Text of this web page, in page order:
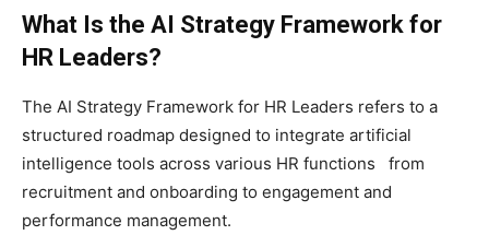
What Is the AI Strategy Framework for
HR Leaders?
The AI Strategy Framework for HR Leaders refers to a
structured roadmap designed to integrate artificial
intelligence tools across various HR functions from
recruitment and onboarding to engagement and
performance management.